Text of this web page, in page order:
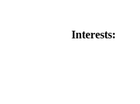
Interests: